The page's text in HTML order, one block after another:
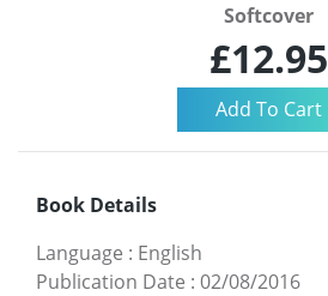
Softcover
£12.95
Book Details
Language : English
Publication Date : 02/08/2016